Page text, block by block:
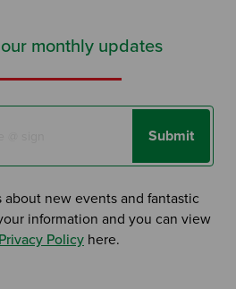
monthly updates
Submit
about new events and fantastic
information and you can view
Privacy Policy here.